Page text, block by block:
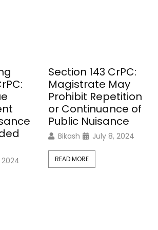
2024
Section 143 CrPC:
Magistrate May
Prohibit Repetition
or Continuance of
Public Nuisance
Bikash July 8, 2024
READ MORE